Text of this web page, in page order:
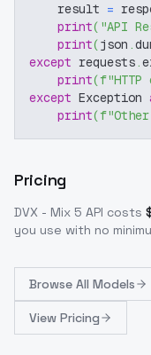
    result
=
print( "API
print(json .
except requests.
print(
except Exception
print(
Pricing
DVX - Mix 5 API costs
you use with no
Browse All Models
View Pricing